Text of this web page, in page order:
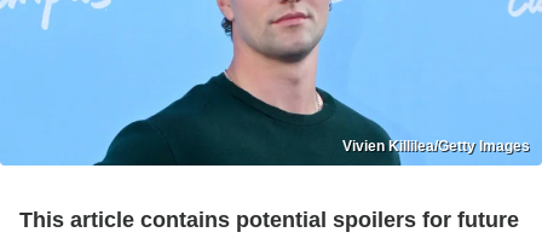
Vivien Killilea/Getty Images
This article contains potential spoilers for future